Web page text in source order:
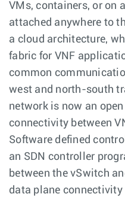
VMs, containers, or on
attached anywhere to
a cloud architecture,
fabric for VNF
common
west and north-south
network is now an
connectivity between
Software defined
an SDN controller
between the vSwitch
data plane connectivity